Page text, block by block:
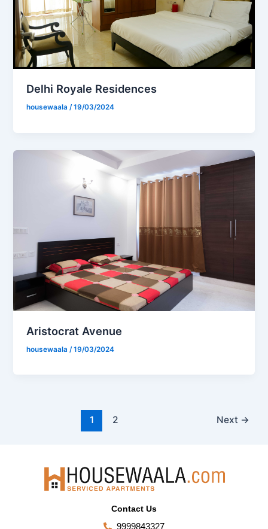
Delhi Royale Residences
housewaala/19/03/2024
Aristocrat Avenue
housewaala /19/03/2024
1 2 Next →
Contact Us
9999843327